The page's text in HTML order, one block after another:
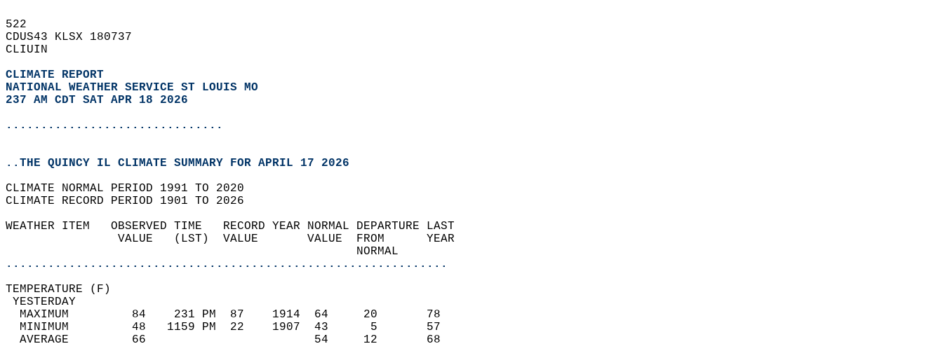
522
CDUS43 KLSX 180737
CLIUIN
CLIMATE REPORT
NATIONAL WEATHER SERVICE ST LOUIS MO
237 AM CDT SAT APR 18 2026
...............................
..THE QUINCY IL CLIMATE SUMMARY FOR APRIL 17 2026
CLIMATE NORMAL PERIOD 1991 TO 2020
CLIMATE RECORD PERIOD 1901 TO 2026
WEATHER ITEM   OBSERVED TIME   RECORD YEAR NORMAL DEPARTURE LAST
                VALUE   (LST)  VALUE       VALUE  FROM      YEAR
                                                  NORMAL
...............................................................
TEMPERATURE (F)
YESTERDAY
  MAXIMUM         84    231 PM  87    1914  64     20       78
  MINIMUM         48   1159 PM  22    1907  43      5       57
  AVERAGE         66                        54     12       68